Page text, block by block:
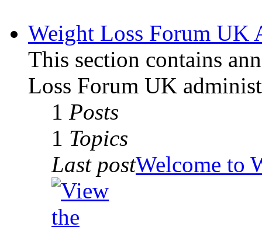
Weight Loss Forum UK
This section contains
Loss Forum UK
1 Posts
1 Topics
Last postWelcome to